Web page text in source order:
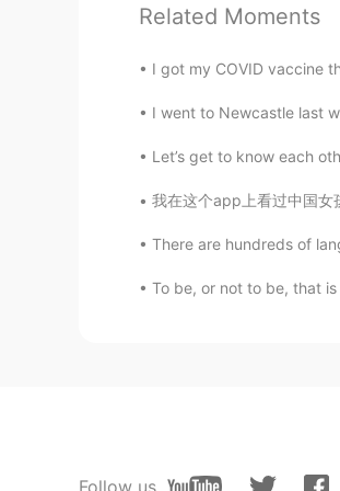
晗晨
due to Covid.. 😭
Related Moments
I got my COVID vaccine
I went to Newcastle last
Let’s get to know each
我在这个app上看过中国女孩子被我的国人骗了。其
There are hundreds of
To be, or not to be, that
Follow us